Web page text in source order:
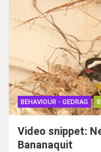
BEHAVIOUR - GEDRAG
Video snippet:
Bananaquit